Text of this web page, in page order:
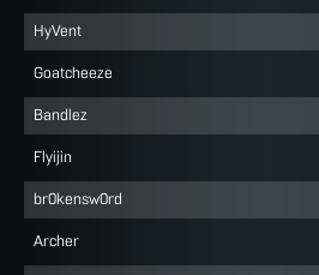
HyVent
Goatcheeze
Bandlez
Flyijin
br0kensw0rd
Archer